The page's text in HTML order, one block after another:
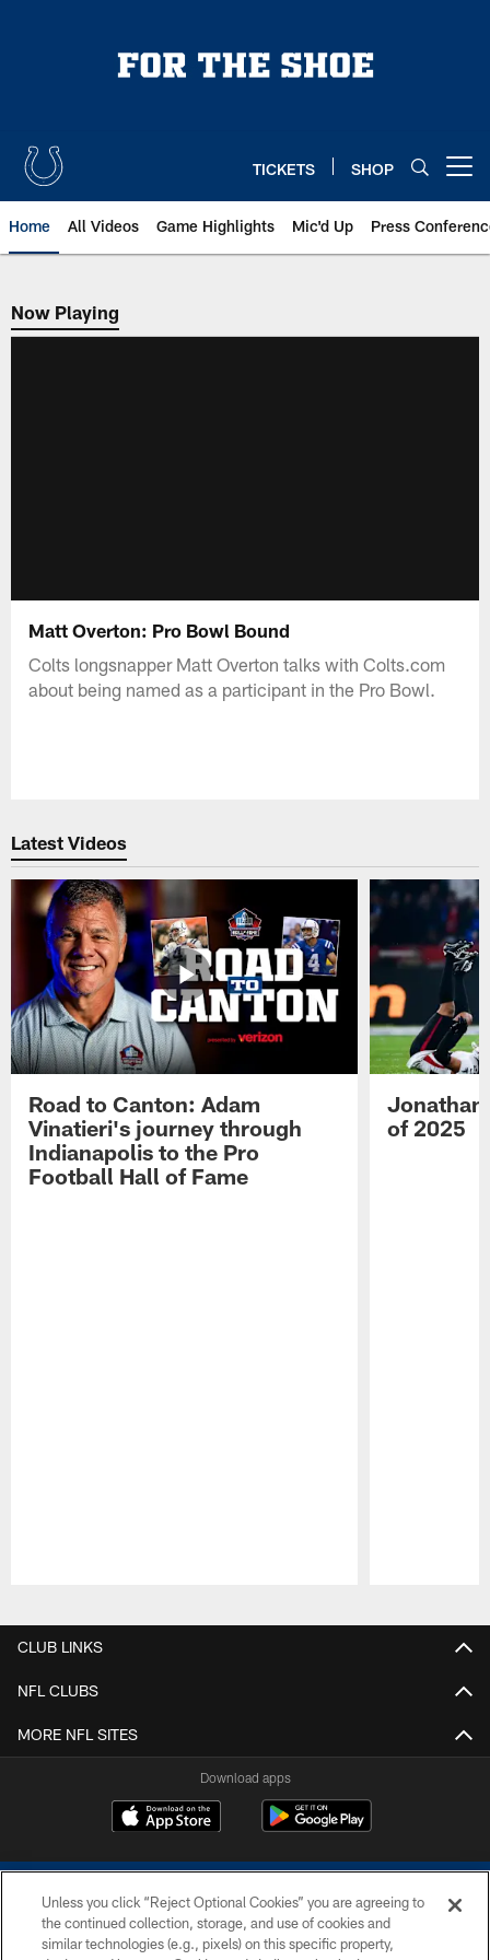
TICKETS SHOP
Home All Videos Game Highlights Mic'd Up Press
Now Playing
Now Playing
Matt Overton: Pro Bowl Bound
Colts longsnapper Matt Overton talks with Colts.com
about being named as a participant in the Pro Bowl.
Latest Videos
Road to Canton: Adam
Vinatieri's journey through
Indianapolis to the Pro
Football Hall of Fame
Jonathan
of 2025
CLUB LINKS
NFL CLUBS
MORE NFL SITES
Download apps
Unless you click “Reject Optional Cookies” you are agreeing to
the continued collection, storage, and use of cookies and
similar technologies (e.g., pixels) on this specific property,